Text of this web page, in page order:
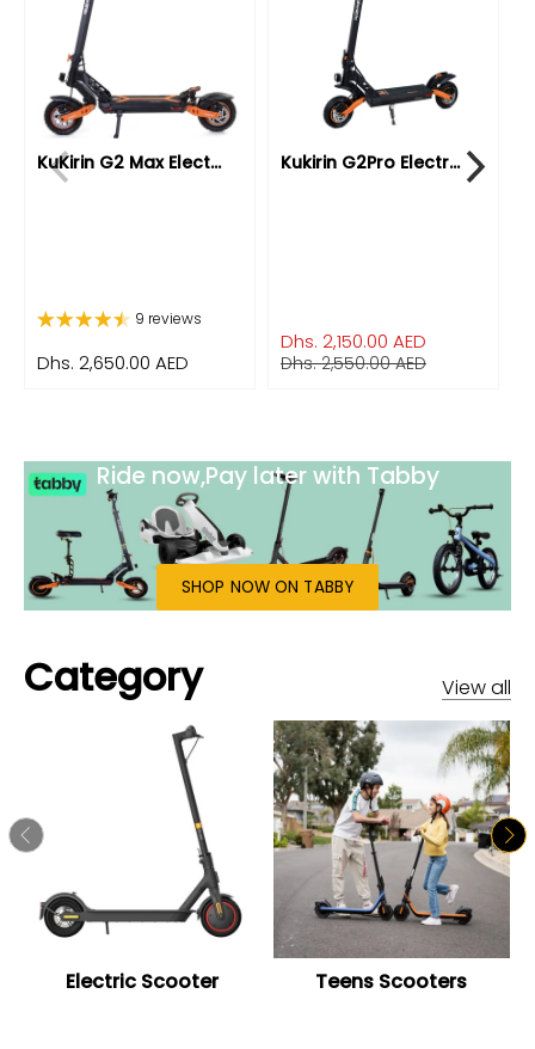
KuKirin G2 Max Elect...
9 reviews
Dhs. 2,650.00 AED
Kukirin G2Pro Electr...
Dhs. 2,150.00 AED
Dhs. 2,550.00 AED
Ride now,Pay later with Tabby
SHOP NOW ON TABBY
Category View all
Electric Scooter Teens Scooters